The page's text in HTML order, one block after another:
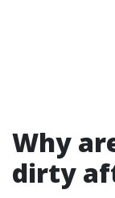
Why
dirty